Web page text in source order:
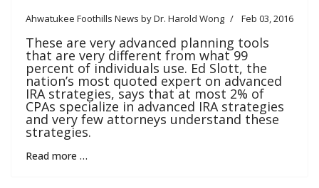
Ahwatukee Foothills News by Dr. Harold Wong Feb 03, 2016
These are very advanced planning tools
that are very different from what 99
percent of individuals use. Ed Slott, the
nation’s most quoted expert on advanced
IRA strategies, says that at most 2% of
CPAs specialize in advanced IRA strategies
and very few attorneys understand these
strategies.
Read more …